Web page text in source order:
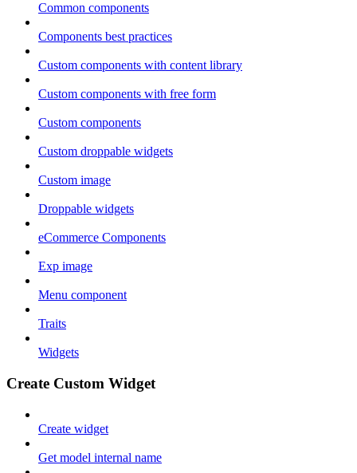
Common components
Components best practices
Custom components with content library
Custom components with free form
Custom components
Custom droppable widgets
Custom image
Droppable widgets
eCommerce Components
Exp image
Menu component
Traits
Widgets
Create Custom Widget
Create widget
Get model internal name